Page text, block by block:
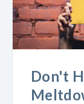
Don't